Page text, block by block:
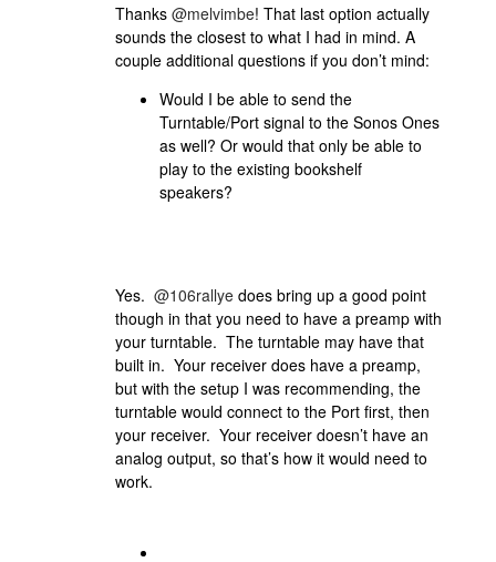
Thanks @melvimbe! That last option actually
sounds the closest to what I had in mind. A
couple additional questions if you don’t mind:
Would I be able to send the
Turntable/Port signal to the Sonos Ones
as well? Or would that only be able to
play to the existing bookshelf
speakers?
Yes. @106rallye does bring up a good point
though in that you need to have a preamp with
your turntable. The turntable may have that
built in. Your receiver does have a preamp,
but with the setup I was recommending, the
turntable would connect to the Port first, then
your receiver. Your receiver doesn’t have an
analog output, so that’s how it would need to
work.